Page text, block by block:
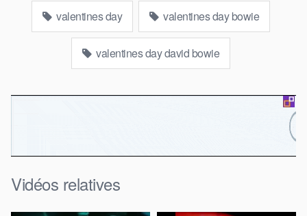
valentines day valentines day bowie
valentines day david bowie
Vidéos relatives